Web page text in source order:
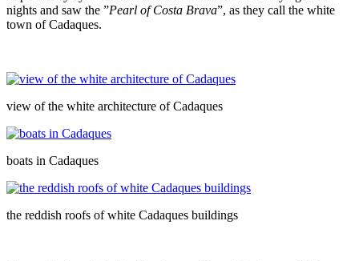
nights and saw the ”Pearl of Costa Brava”, as they call the white
town of Cadaques.
view of the white architecture of Cadaques
boats in Cadaques
the reddish roofs of white Cadaques buildings